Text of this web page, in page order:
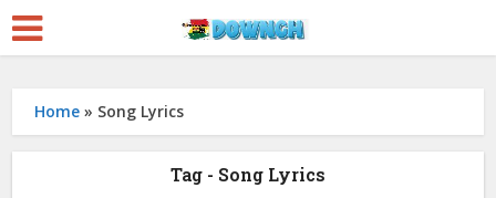
Home » Song Lyrics
Tag - Song Lyrics